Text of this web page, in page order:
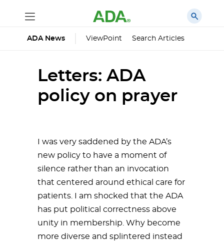
ADA News ViewPoint Search Articles
Letters: ADA
policy on prayer
I was very saddened by the ADA’s
new policy to have a moment of
silence rather than an invocation
that centered around ethical care for
patients. I am shocked that the ADA
has put political correctness above
unity in membership. Why become
more diverse and splintered instead